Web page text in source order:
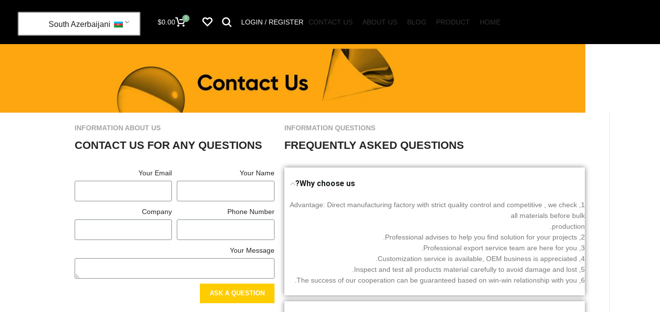
HOME
PRODUCT
BLOG
ABOUT US
CONTACT US
LOGIN / REGISTER
0
$0.00
INFORMATION QUESTIONS
FREQUENTLY ASKED QUESTIONS
Why choose us?
1, Advantage: Direct manufacturing factory with strict quality control and competitive , we check
all materials before bulk
production.
2, Professional advises to help you find solution for your projects.
3, Professional export service team are here for you.
4, Customization service is available, OEM business is appreciated.
5, Inspect and test all products material carefully to avoid damage and lost.
6, The success of our cooperation can be guaranteed based on win-win relationship with you.
INFORMATION ABOUT US
CONTACT US FOR ANY QUESTIONS
Your Name
Your Email
Phone Number
Company
Your Message
ASK A QUESTION